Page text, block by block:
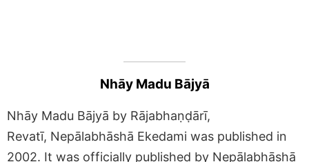
Nhāy Madu Bājyā
Nhāy Madu Bājyā by Rājabhaṇḍārī,
Revatī, Nepālabhāshā Ekedami was published in
2002. It was officially published by Nepālabhāshā